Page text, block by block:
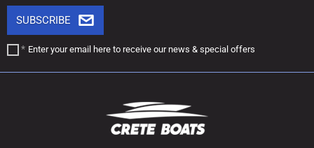
SUBSCRIBE
Enter your email here to receive ournews & special offers